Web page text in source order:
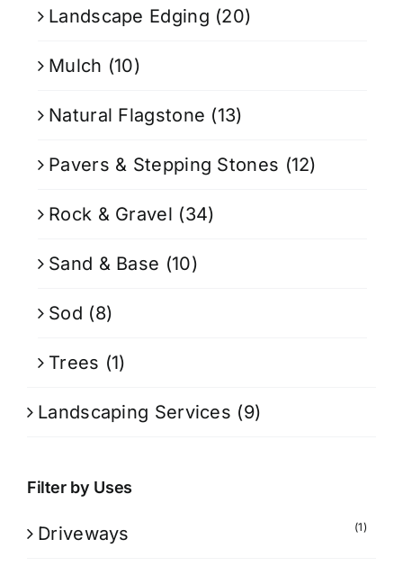
Landscape Edging (20)
Mulch (10)
Natural Flagstone (13)
Pavers & Stepping Stones (12)
Rock & Gravel (34)
Sand & Base (10)
Sod (8)
Trees (1)
Landscaping Services (9)
Filter by Uses
Driveways (1)